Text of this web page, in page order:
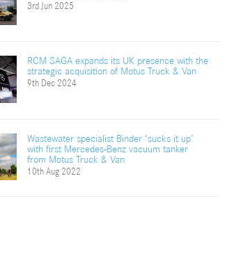
3rd Jun 2025
RCM SAGA expands its UK presence with the
strategic acquisition of Motus Truck & Van
9th Dec 2024
Wastewater specialist Binder ‘sucks it up’
with first Mercedes-Benz vacuum tanker
from Motus Truck & Van
10th Aug 2022